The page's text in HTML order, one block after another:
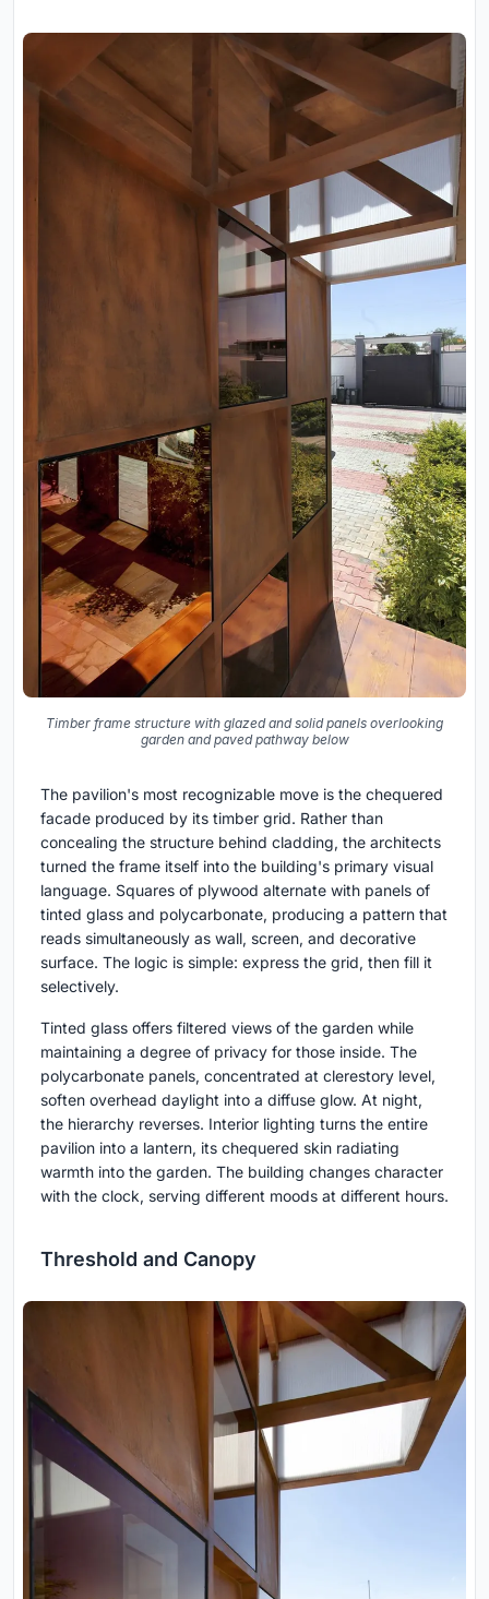
Timber frame structure with glazed and solid panels overlooking
garden and paved pathway below
The pavilion's most recognizable move is the chequered
facade produced by its timber grid. Rather than
concealing the structure behind cladding, the architects
turned the frame itself into the building's primary visual
language. Squares of plywood alternate with panels of
tinted glass and polycarbonate, producing a pattern that
reads simultaneously as wall, screen, and decorative
surface. The logic is simple: express the grid, then fill it
selectively.
Tinted glass offers filtered views of the garden while
maintaining a degree of privacy for those inside. The
polycarbonate panels, concentrated at clerestory level,
soften overhead daylight into a diffuse glow. At night,
the hierarchy reverses. Interior lighting turns the entire
pavilion into a lantern, its chequered skin radiating
warmth into the garden. The building changes character
with the clock, serving different moods at different hours.
Threshold and Canopy